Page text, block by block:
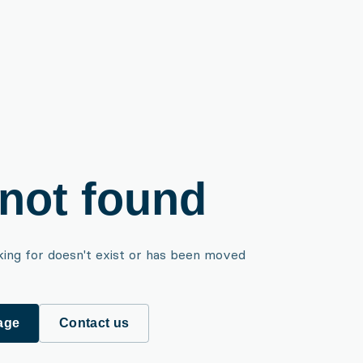
found
for doesn't exist or has been moved
Contact us